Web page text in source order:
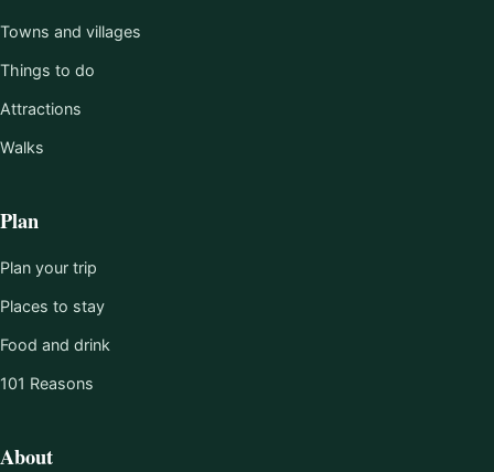
Towns and villages
Things to do
Attractions
Walks
Plan
Plan your trip
Places to stay
Food and drink
101 Reasons
About